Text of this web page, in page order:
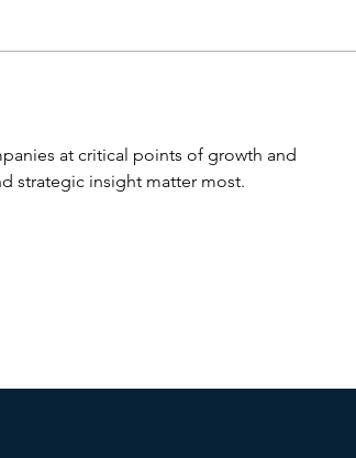
at critical points of growth and
strategic insight matter most.